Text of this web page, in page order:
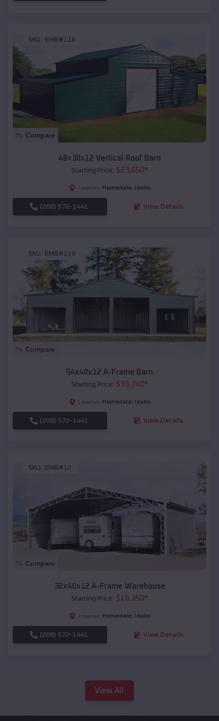
SKU : EMB#118
Compare
48x30x12 Vertical Roof Barn
Starting Price: $23,650*
Location: Homedale, Idaho
(208) 572-1441 View Details
SKU : EMB#119
Compare
54x40x12 A-Frame Barn
Starting Price: $33,740*
Location: Homedale, Idaho
(208) 572-1441 View Details
SKU : EMB#12
Compare
32x40x12 A-Frame Warehouse
Starting Price: $18,350*
Location: Homedale, Idaho
(208) 572-1441 View Details
View All